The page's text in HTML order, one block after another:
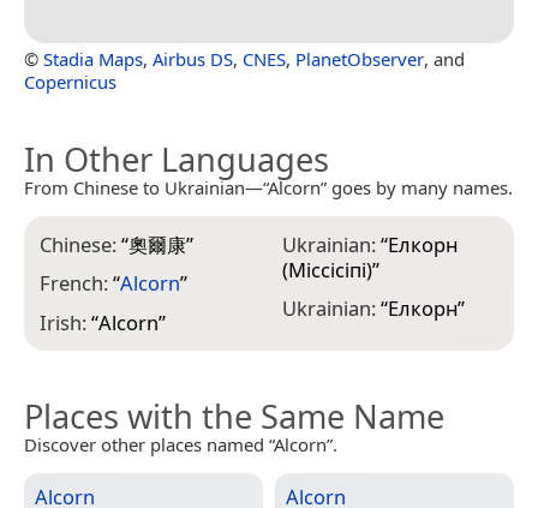
© Stadia Maps, Airbus DS, CNES, PlanetObserver, and
Copernicus
In Other Languages
From Chinese to Ukrainian—“Alcorn” goes by many names.
Chinese:“奧爾康”
French:“Alcorn”
Irish:“Alcorn”
Ukrainian:“Елкорн
(Міссісіпі)”
Ukrainian:“Елкорн”
Places with the Same Name
Discover other places named “Alcorn”.
Alcorn Alcorn